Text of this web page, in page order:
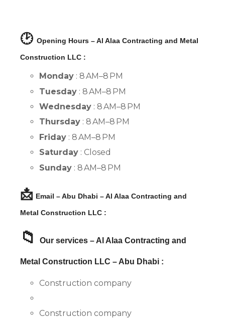
🕑 Opening Hours – Al Alaa Contracting and Metal
Construction LLC :
Monday : 8 AM–8 PM
Tuesday : 8 AM–8 PM
Wednesday : 8 AM–8 PM
Thursday : 8 AM–8 PM
Friday : 8 AM–8 PM
Saturday : Closed
Sunday : 8 AM–8 PM
📩 Email – Abu Dhabi – Al Alaa Contracting and
Metal Construction LLC :
📁 Our services – Al Alaa Contracting and
Metal Construction LLC – Abu Dhabi :
Construction company
Construction company